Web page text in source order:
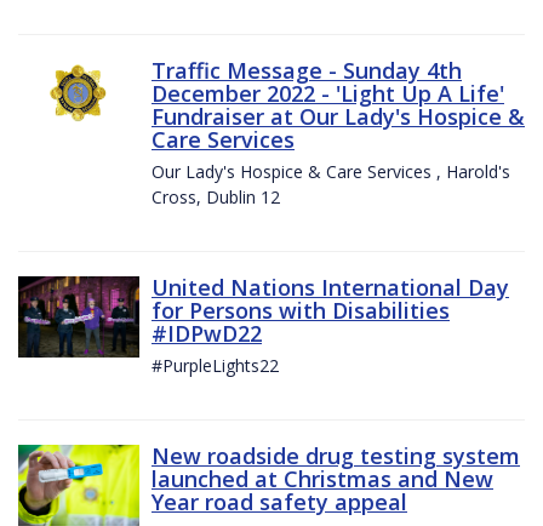
Traffic Message - Sunday 4th
December 2022 - 'Light Up A Life'
Fundraiser at Our Lady's Hospice &
Care Services
Our Lady's Hospice & Care Services , Harold's
Cross, Dublin 12
United Nations International Day
for Persons with Disabilities
#IDPwD22
#PurpleLights22
New roadside drug testing system
launched at Christmas and New
Year road safety appeal